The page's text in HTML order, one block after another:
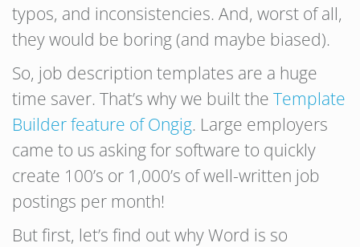
typos, and inconsistencies. And, worst of all,
they would be boring (and maybe biased).
So, job description templates are a huge
time saver. That’s why we built the Template
Builder feature of Ongig. Large employers
came to us asking for software to quickly
create 100’s or 1,000’s of well-written job
postings per month!
But first, let’s find out why Word is so